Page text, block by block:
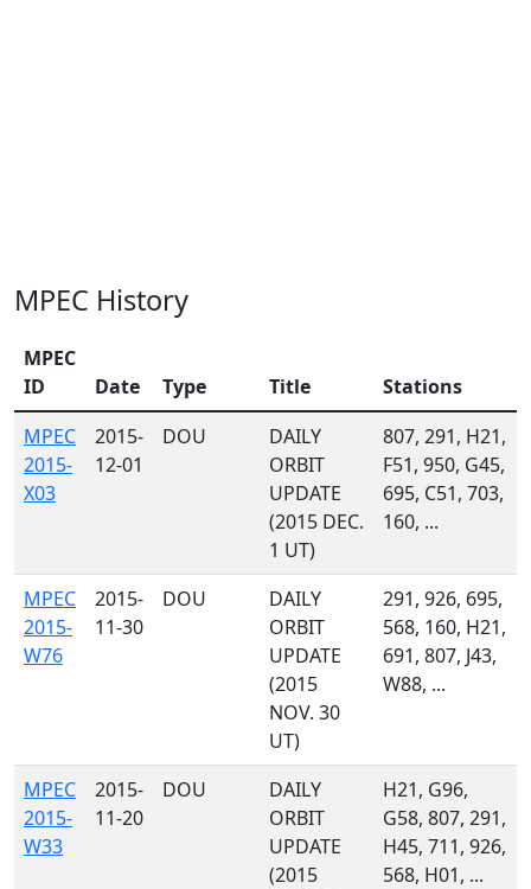
MPEC History
MPEC
ID
Date Type Title
Stations
MPEC
2015-
X03
2015-
12-01
DOU
DAILY
ORBIT
UPDATE
(2015 DEC.
1 UT)
807, 291, H21,
F51, 950, G45,
695, C51, 703,
160, ...
MPEC
2015-
W76
2015-
11-30
DOU
DAILY
ORBIT
UPDATE
(2015
NOV. 30
UT)
291, 926, 695,
568, 160, H21,
691, 807, J43,
W88, ...
MPEC
2015-
W33
2015-
11-20
DOU
DAILY
ORBIT
UPDATE
(2015
H21, G96,
G58, 807, 291,
H45, 711, 926,
568, H01, ...